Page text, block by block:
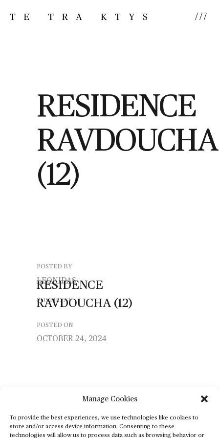
Manage Cookies
To provide the best experiences, we use technologies like cookies to
store and/or access device information. Consenting to these
technologies will allow us to process data such as browsing behavior or
///
RESIDENCE
RAVDOUCHA
(12)
RESIDENCE
RAVDOUCHA (12)
POSTED BY
LEONIDAS
POSTED AT
POSTED ON
OCTOBER 24, 2024